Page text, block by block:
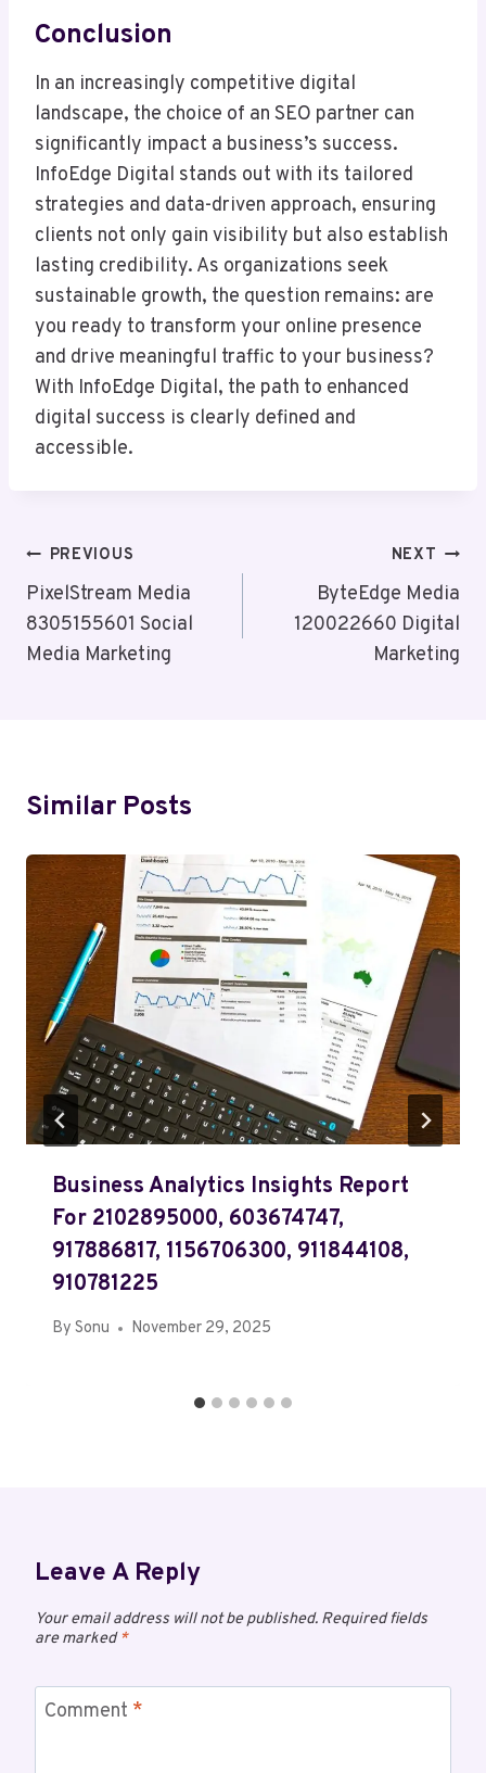
Conclusion
In an increasingly competitive digital
landscape, the choice of an SEO partner can
significantly impact a business’s success.
InfoEdge Digital stands out with its tailored
strategies and data-driven approach, ensuring
clients not only gain visibility but also establish
lasting credibility. As organizations seek
sustainable growth, the question remains: are
you ready to transform your online presence
and drive meaningful traffic to your business?
With InfoEdge Digital, the path to enhanced
digital success is clearly defined and
accessible.
Post
Navigation
PREVIOUS
PixelStream Media
8305155601 Social
Media Marketing
NEXT
ByteEdge Media
120022660 Digital
Marketing
Similar Posts
Business Analytics Insights Report
For 2102895000, 603674747,
917886817, 1156706300, 911844108,
910781225
By Sonu November 29, 2025
Leave A Reply
Your email address will not be published. Required fields
are marked*
Comment *